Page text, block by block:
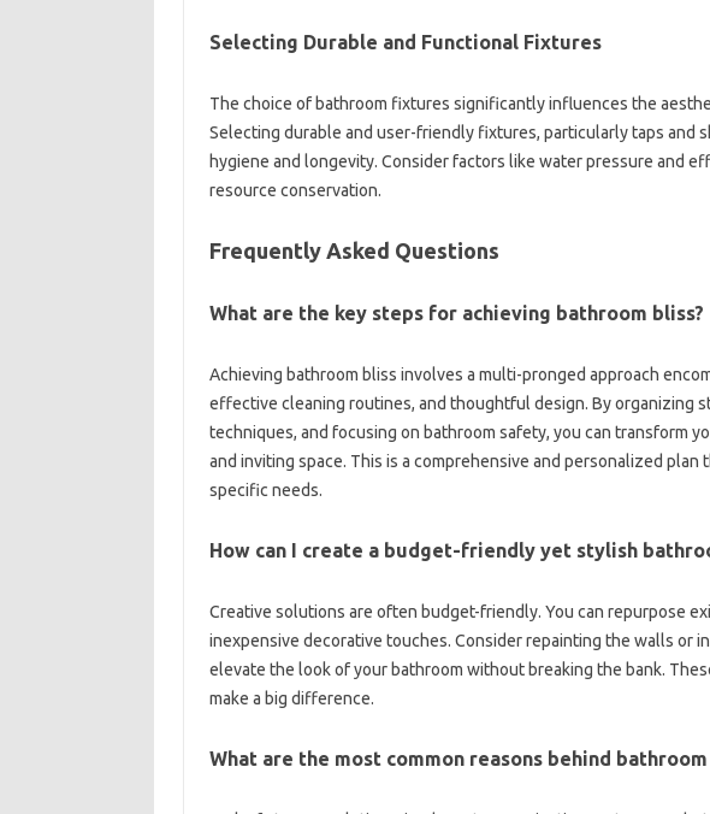
Selecting‌ Durable‍ and Functional Fixtures
The‍ choice‍ of bathroom fixtures‌ significantly‌ influences the
Selecting durable‍ and user-friendly fixtures, particularly taps and‍
hygiene and longevity. Consider‍ factors‌ like water pressure‌ and‌
resource conservation.
Frequently‍ Asked‌ Questions‍
What are‍ the‌ key‍ steps‍ for achieving bathroom bliss?
Achieving‍ bathroom‍ bliss involves a multi-pronged approach‌
effective‌ cleaning routines, and‌ thoughtful‍ design. By organizing‌
techniques, and‍ focusing‍ on‌ bathroom‍ safety, you can transform‌
and inviting space. This‍ is‌ a comprehensive and‌ personalized‍
specific‌ needs.
How can I‌ create a budget-friendly‌ yet stylish
Creative solutions are often budget-friendly. You‌ can repurpose
inexpensive decorative‍ touches. Consider repainting‍ the‍ walls or‍
elevate the look‌ of‍ your bathroom‍ without breaking‍ the bank.
make‌ a‍ big difference.
What are the most common‌ reasons behind‍